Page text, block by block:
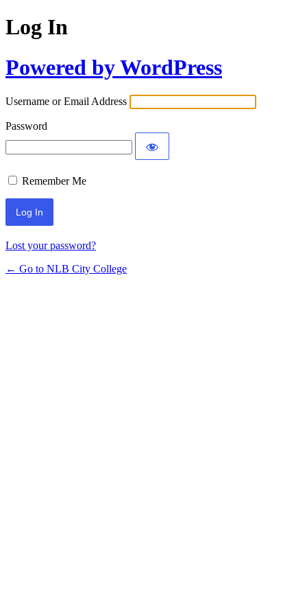
Log In
Powered by WordPress
Username or Email Address
Password
Remember Me
Lost your password?
← Go to NLB City College